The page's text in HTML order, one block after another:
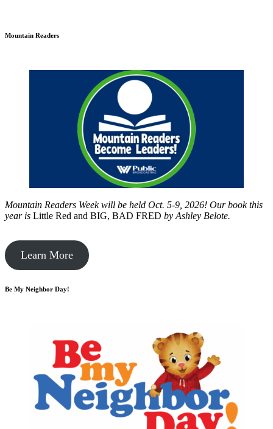
Mountain Readers
Mountain Readers Week will be held Oct. 5-9, 2026! Our book this
year is Little Red and BIG, BAD FRED by Ashley Belote.
Learn More
Be My Neighbor Day!